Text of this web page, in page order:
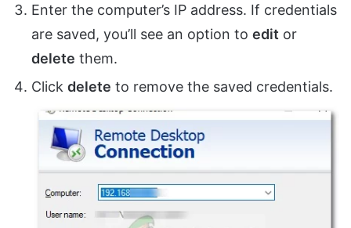
Enter the computer’s IP address. If credentials
are saved, you’ll see an option to edit or
delete them.
Click delete to remove the saved credentials.